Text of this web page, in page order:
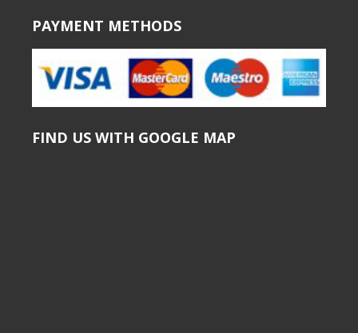
PAYMENT METHODS
FIND US WITH GOOGLE MAP